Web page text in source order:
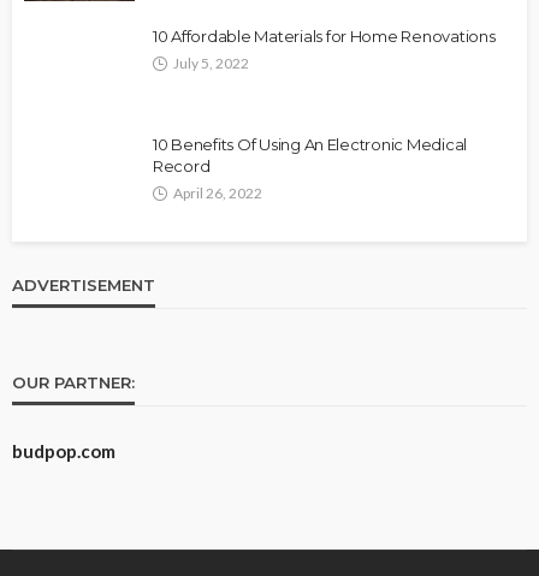
10 Affordable Materials for Home Renovations
July 5, 2022
10 Benefits Of Using An Electronic Medical
Record
April 26, 2022
ADVERTISEMENT
OUR PARTNER:
budpop.com